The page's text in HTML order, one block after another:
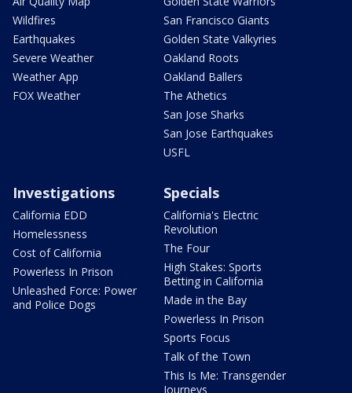
Wildfires
Earthquakes
Severe Weather
Weather App
FOX Weather
San Francisco Giants
Golden State Valkyries
Oakland Roots
Oakland Ballers
The Athetics
San Jose Sharks
San Jose Earthquakes
USFL
Investigations
California EDD
Homelessness
Cost of California
Powerless In Prison
Unleashed Force: Power
and Police Dogs
Specials
California's Electric
Revolution
The Four
High Stakes: Sports
Betting in California
Made in the Bay
Powerless In Prison
Sports Focus
Talk of the Town
This Is Me: Transgender
Journeys